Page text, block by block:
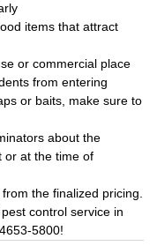
items that attract
or commercial place
from entering
or baits, make sure to
about the
or at the time of
the finalized pricing.
control service in
5800!